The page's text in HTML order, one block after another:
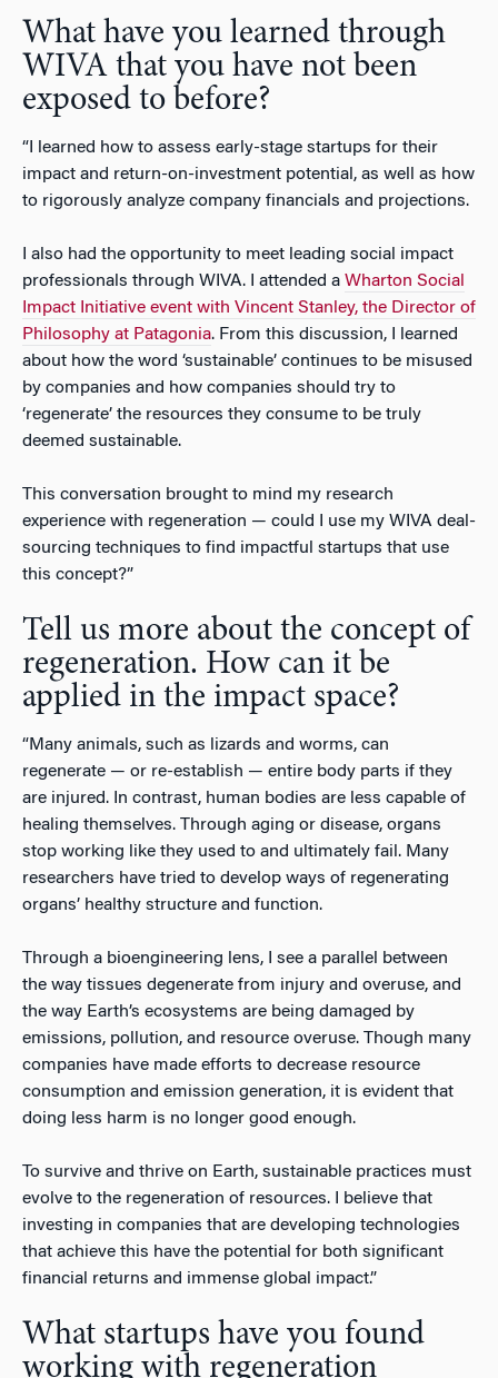
What have you learned through
WIVA that you have not been
exposed to before?
“I learned how to assess early-stage startups for their
impact and return-on-investment potential, as well as how
to rigorously analyze company financials and projections.
I also had the opportunity to meet leading social impact
professionals through WIVA. I attended a Wharton Social
Impact Initiative event with Vincent Stanley, the Director of
Philosophy at Patagonia. From this discussion, I learned
about how the word ‘sustainable’ continues to be misused
by companies and how companies should try to
‘regenerate’ the resources they consume to be truly
deemed sustainable.
This conversation brought to mind my research
experience with regeneration — could I use my WIVA deal-
sourcing techniques to find impactful startups that use
this concept?”
Tell us more about the concept of
regeneration. How can it be
applied in the impact space?
“Many animals, such as lizards and worms, can
regenerate — or re-establish — entire body parts if they
are injured. In contrast, human bodies are less capable of
healing themselves. Through aging or disease, organs
stop working like they used to and ultimately fail. Many
researchers have tried to develop ways of regenerating
organs’ healthy structure and function.
Through a bioengineering lens, I see a parallel between
the way tissues degenerate from injury and overuse, and
the way Earth’s ecosystems are being damaged by
emissions, pollution, and resource overuse. Though many
companies have made efforts to decrease resource
consumption and emission generation, it is evident that
doing less harm is no longer good enough.
To survive and thrive on Earth, sustainable practices must
evolve to the regeneration of resources. I believe that
investing in companies that are developing technologies
that achieve this have the potential for both significant
financial returns and immense global impact.”
What startups have you found
working with regeneration